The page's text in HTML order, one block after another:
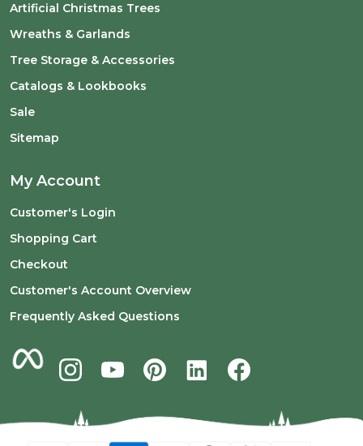
Artificial Christmas Trees
Wreaths & Garlands
Tree Storage & Accessories
Catalogs & Lookbooks
Sale
Sitemap
My Account
Customer's Login
Shopping Cart
Checkout
Customer's Account Overview
Frequently Asked Questions